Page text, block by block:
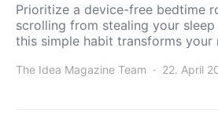
Prioritize a device-free bedtime
scrolling from stealing your
this simple habit transforms your
The Idea Magazine Team 22. April